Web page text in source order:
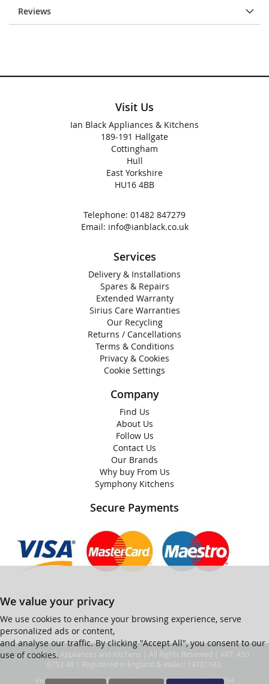
Reviews
Visit Us
Ian Black Appliances & Kitchens
189-191 Hallgate
Cottingham
Hull
East Yorkshire
HU16 4BB
Telephone: 01482 847279
Email: info@ianblack.co.uk
Services
Delivery & Installations
Spares & Repairs
Extended Warranty
Sirius Care Warranties
Our Recycling
Returns / Cancellations
Terms & Conditions
Privacy & Cookies
Cookie Settings
Company
Find Us
About Us
Follow Us
Contact Us
Our Brands
Why buy From Us
Symphony Kitchens
Secure Payments
We value your privacy
We use cookies to enhance your browsing experience, serve
personalized ads or content,
and analyse our traffic. By clicking "Accept All", you consent to our
use of cookies.
© Ian Black Appliances and Kitchens | All Rights Reserved | VAT: 450
6753 48 | Registered in England & Wales: 14701182.
Ver web-121 [master] (48a1a449) ianblack247 WP11_247-p10.054